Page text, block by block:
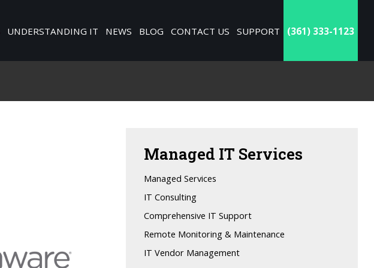
UNDERSTANDING IT NEWS BLOG CONTACT US SUPPORT (361) 333-1123
Managed IT Services
Managed Services
IT Consulting
Comprehensive IT Support
Remote Monitoring & Maintenance
IT Vendor Management